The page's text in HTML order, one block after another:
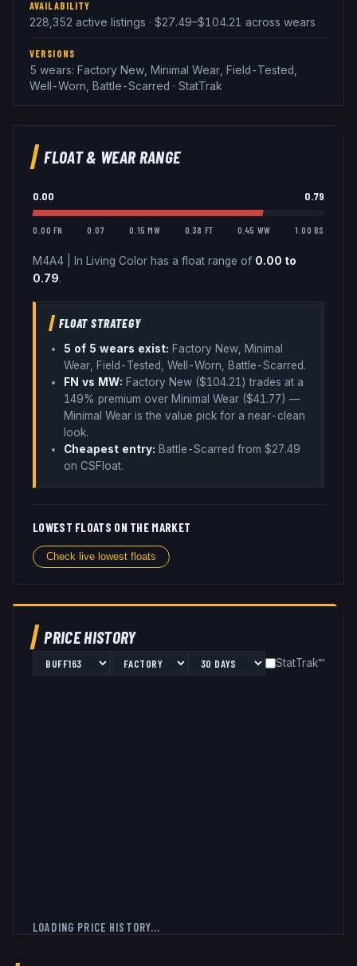
AVAILABILITY
228,352 active listings · $27.49–$104.21 across wears
VERSIONS
5 wears: Factory New, Minimal Wear, Field-Tested,
Well-Worn, Battle-Scarred · StatTrak
FLOAT & WEAR RANGE
0.00 0.79
0.00 FN 0.07 0.15 MW 0.38 FT 0.45 WW 1.00 BS
M4A4 In Living Color has a float range of 0.00 to
0.79.
FLOAT STRATEGY
5 of 5 wears exist: Factory New, Minimal
Wear, Field-Tested, Well-Worn, Battle-Scarred.
FN vs MW: Factory New ($104.21 ) trades at a
149% premium over Minimal Wear ($41.77) —
Minimal Wear is the value pick for a near-clean
look.
Cheapest entry: Battle-Scarred from $27.49
on CSFloat.
LOWEST FLOATS ON THE MARKET
Check live lowest floats
PRICE HISTORY
StatTrak™
LOADING PRICE HISTORY...